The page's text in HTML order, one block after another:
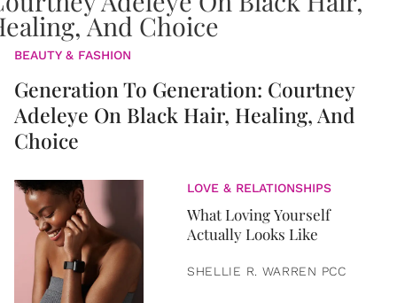
BEAUTY & FASHION
Generation To Generation: Courtney
Adeleye On Black Hair, Healing, And
Choice
LOVE & RELATIONSHIPS
What Loving Yourself
Actually Looks Like
SHELLIE R. WARREN PCC